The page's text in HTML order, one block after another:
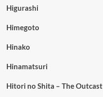
Higurashi
Himegoto
Hinako
Hinamatsuri
Hitori no Shita – The Outcast